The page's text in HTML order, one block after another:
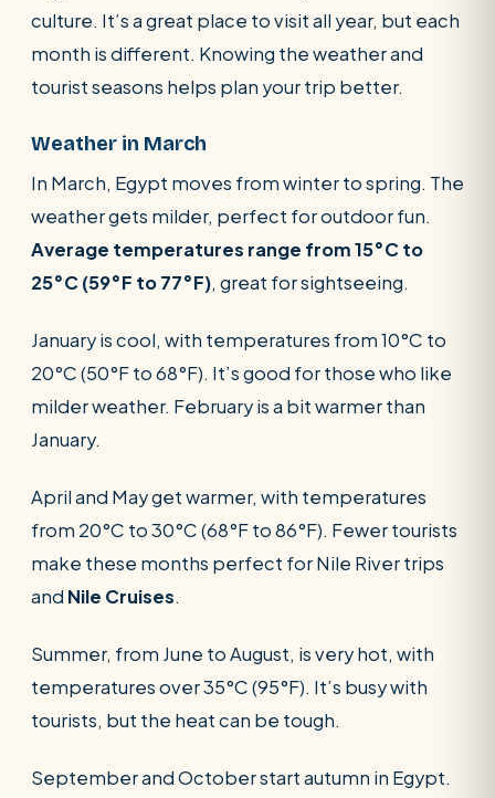
culture. It’s a great place to visit all year, but each
month is different. Knowing the weather and
tourist seasons helps plan your trip better.
Weather in March
In March, Egypt moves from winter to spring. The
weather gets milder, perfect for outdoor fun.
Average temperatures range from 15°C to
25°C (59°F to 77°F), great for sightseeing.
January is cool, with temperatures from 10°C to
20°C (50°F to 68°F). It’s good for those who like
milder weather. February is a bit warmer than
January.
April and May get warmer, with temperatures
from 20°C to 30°C (68°F to 86°F). Fewer tourists
make these months perfect for Nile River trips
and Nile Cruises.
Summer, from June to August, is very hot, with
temperatures over 35°C (95°F). It’s busy with
tourists, but the heat can be tough.
September and October start autumn in Egypt.